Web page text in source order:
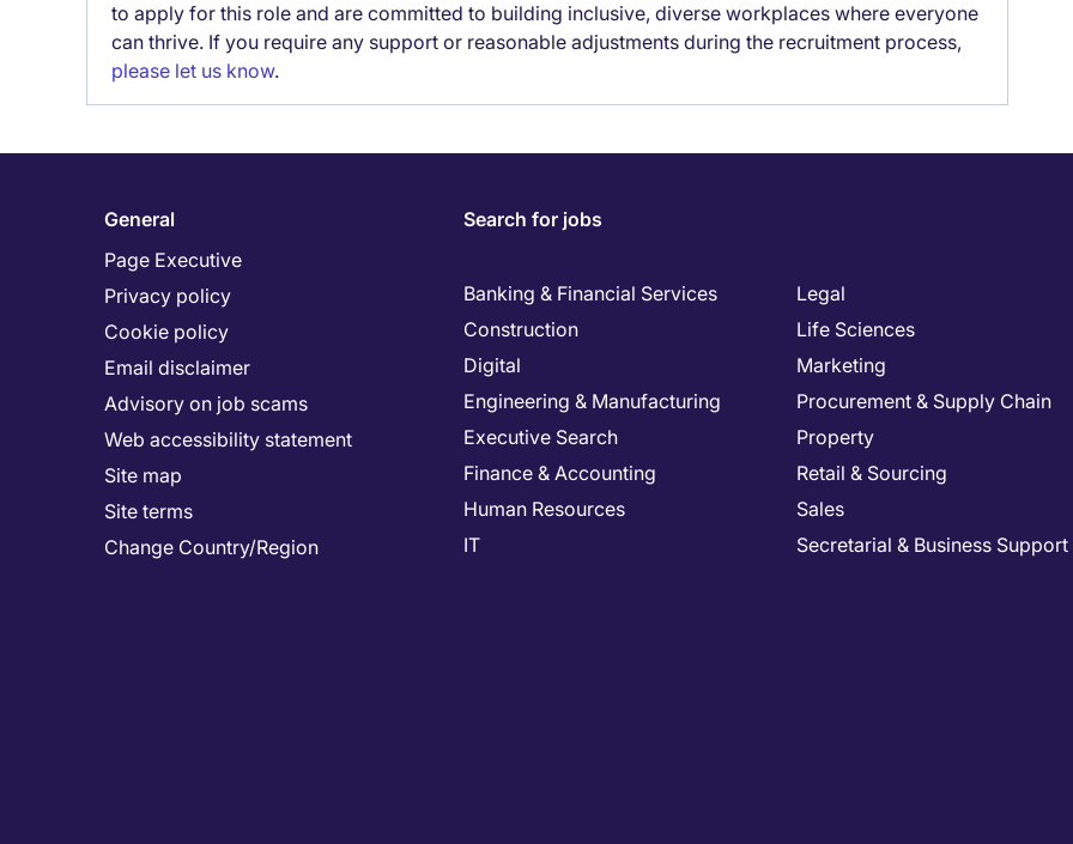
to apply for this role and are committed to building inclusive, diverse workplaces where everyone
can thrive. If you require any support or reasonable adjustments during the recruitment process,
please let us know.
General
Page Executive
Privacy policy
Cookie policy
Email disclaimer
Advisory on job scams
Web accessibility statement
Site map
Site terms
Change Country/Region
Search for jobs
Banking & Financial Services
Construction
Digital
Engineering & Manufacturing
Executive Search
Finance & Accounting
Human Resources
IT
Legal
Life Sciences
Marketing
Procurement & Supply Chain
Property
Retail & Sourcing
Sales
Secretarial & Business Support